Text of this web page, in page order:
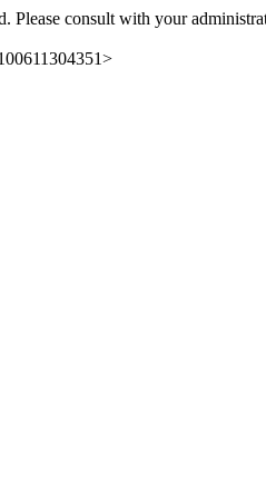
Please consult with your